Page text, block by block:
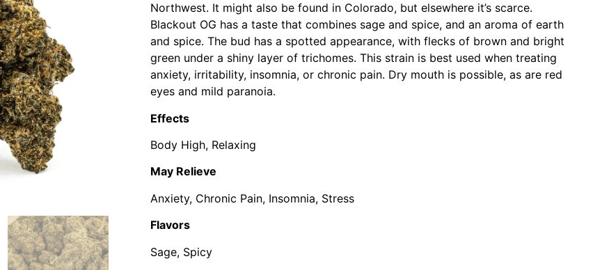
Northwest. It might also be found in Colorado, but elsewhere it’s scarce.
Blackout OG has a taste that combines sage and spice, and an aroma of earth
and spice. The bud has a spotted appearance, with flecks of brown and bright
green under a shiny layer of trichomes. This strain is best used when treating
anxiety, irritability, insomnia, or chronic pain. Dry mouth is possible, as are red
eyes and mild paranoia.
Effects
Body High, Relaxing
May Relieve
Anxiety, Chronic Pain, Insomnia, Stress
Flavors
Sage, Spicy